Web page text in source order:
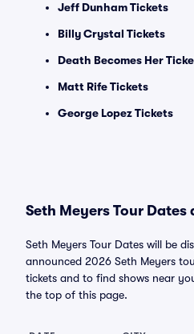
Jeff Dunham Tickets
Billy Crystal Tickets
Death Becomes Her
Matt Rife Tickets
George Lopez Tickets
Seth Meyers Tour Dates
Seth Meyers Tour Dates will be
announced 2026 Seth Meyers
tickets and to find shows near
the top of this page.